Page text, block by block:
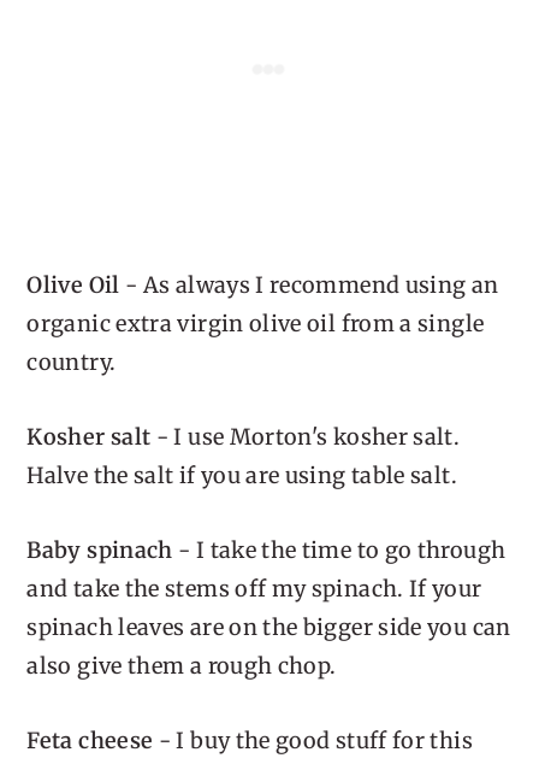
Olive Oil - As always I recommend using an
organic extra virgin olive oil from a single
country.
Kosher salt - I use Morton's kosher salt.
Halve the salt if you are using table salt.
Baby spinach - I take the time to go through
and take the stems off my spinach. If your
spinach leaves are on the bigger side you can
also give them a rough chop.
Feta cheese - I buy the good stuff for this